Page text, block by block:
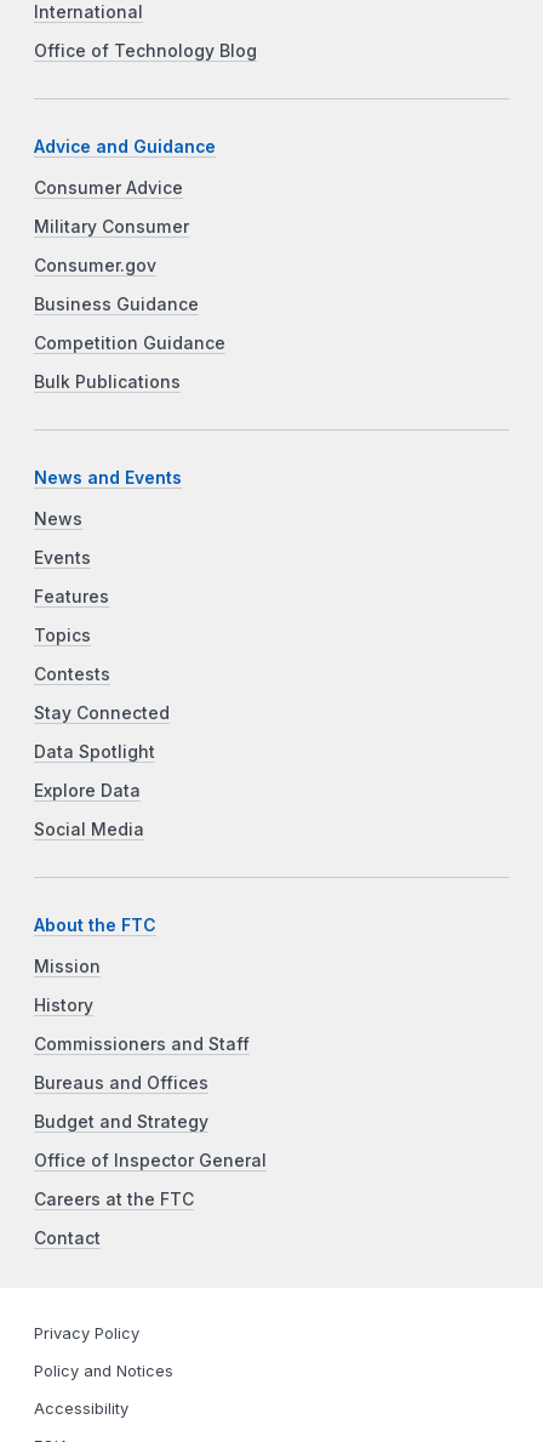
International
Office of Technology Blog
Advice and Guidance
Consumer Advice
Military Consumer
Consumer.gov
Business Guidance
Competition Guidance
Bulk Publications
News and Events
News
Events
Features
Topics
Contests
Stay Connected
Data Spotlight
Explore Data
Social Media
About the FTC
Mission
History
Commissioners and Staff
Bureaus and Offices
Budget and Strategy
Office of Inspector General
Careers at the FTC
Contact
Privacy Policy
Policy and Notices
Accessibility